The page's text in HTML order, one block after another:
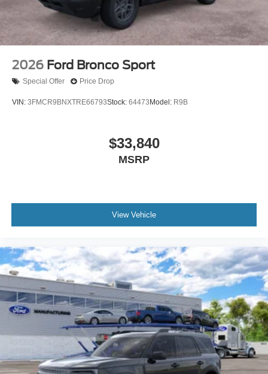
2026 Ford Bronco Sport
Special Offer Price Drop
VIN: 3FMCR9BNXTRE66793Stock: 64473 Model: R9B
$33,840
MSRP
View Vehicle